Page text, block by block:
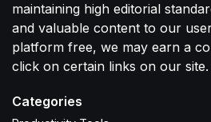
maintaining high editorial
and valuable content to our
platform free, we may earn a
click on certain links on our site.
Categories